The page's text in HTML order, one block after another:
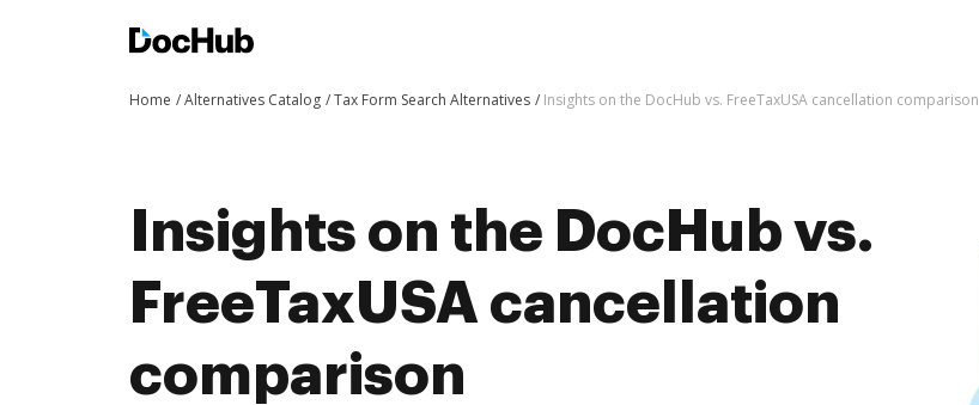
Home Alternatives Catalog Tax Form Search Alternatives Insights on the DocHub vs. FreeTaxUSA cancellation comparison
Insights on the DocHub vs.
FreeTaxUSA cancellation
comparison